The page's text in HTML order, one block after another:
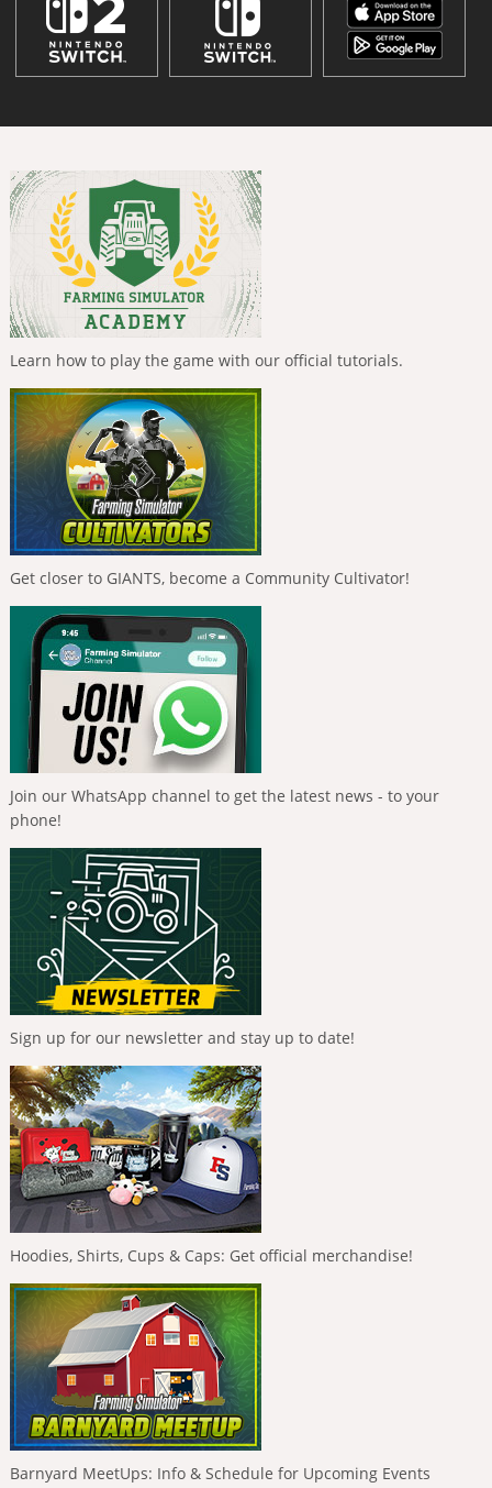
Learn how to play the game with our official tutorials.
Get closer to GIANTS, become a Community Cultivator!
Join our WhatsApp channel to get the latest news - to your
phone!
Sign up for our newsletter and stay up to date!
Hoodies, Shirts, Cups & Caps: Get official merchandise!
Barnyard MeetUps: Info & Schedule for Upcoming Events